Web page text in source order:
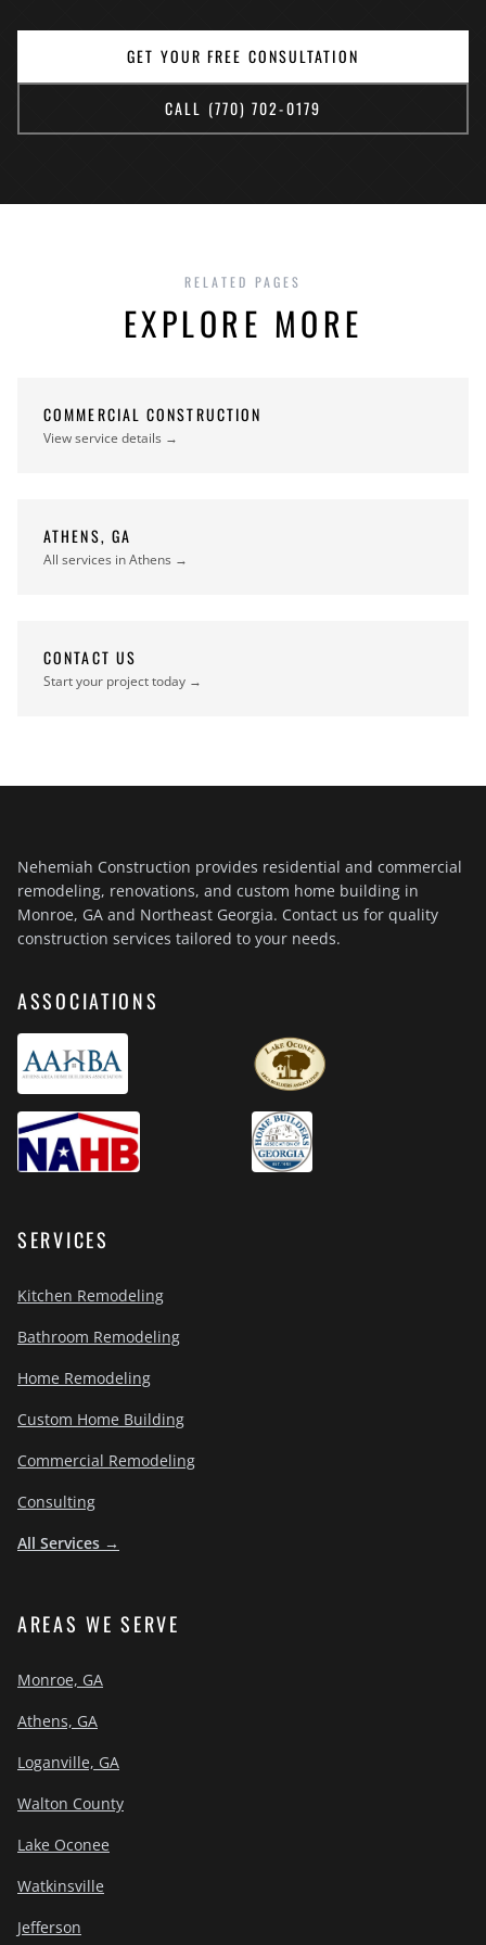
GET YOUR FREE CONSULTATION
CALL (770) 702-0179
RELATED PAGES
EXPLORE MORE
COMMERCIAL CONSTRUCTION
View service details →
ATHENS, GA
All services in Athens →
CONTACT US
Start your project today →
Nehemiah Construction provides residential and commercial
remodeling, renovations, and custom home building in
Monroe, GA and Northeast Georgia. Contact us for quality
construction services tailored to your needs.
ASSOCIATIONS
SERVICES
Kitchen Remodeling
Bathroom Remodeling
Home Remodeling
Custom Home Building
Commercial Remodeling
Consulting
All Services →
AREAS WE SERVE
Monroe, GA
Athens, GA
Loganville, GA
Walton County
Lake Oconee
Watkinsville
Jefferson